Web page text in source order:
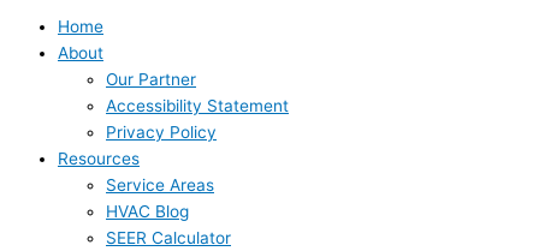
Home
About
Our Partner
Accessibility Statement
Privacy Policy
Resources
Service Areas
HVAC Blog
SEER Calculator